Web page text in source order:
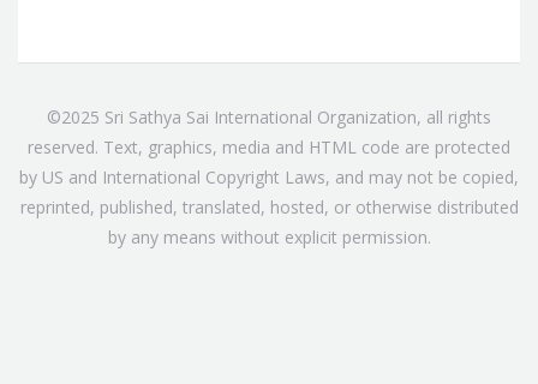
©2025 Sri Sathya Sai International Organization, all rights
reserved. Text, graphics, media and HTML code are protected
by US and International Copyright Laws, and may not be copied,
reprinted, published, translated, hosted, or otherwise distributed
by any means without explicit permission.